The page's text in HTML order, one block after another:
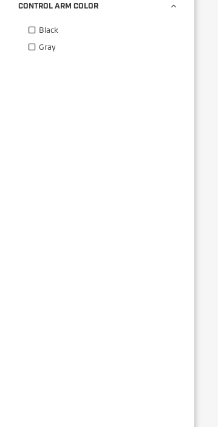
CONTROL ARM COLOR
Black
Gray